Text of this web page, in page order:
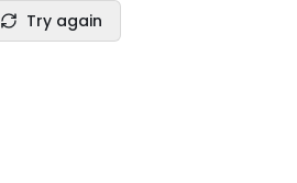
Try again